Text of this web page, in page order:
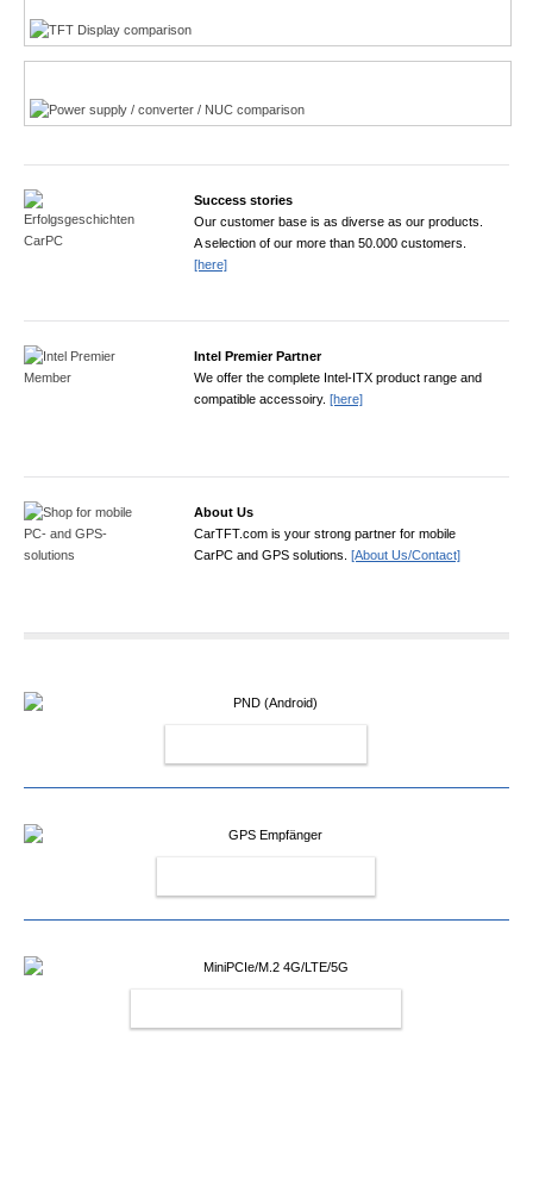
Success stories
Our customer base is as diverse as our products.
A selection of our more than 50.000 customers.
[here]
Intel Premier Partner
We offer the complete Intel-ITX product range and
compatible accessoiry. [here]
About Us
CarTFT.com is your strong partner for mobile
CarPC and GPS solutions. [About Us/Contact]